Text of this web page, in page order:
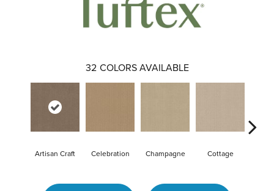
32 COLORS AVAILABLE
Artisan Craft Celebration Champagne Cottage